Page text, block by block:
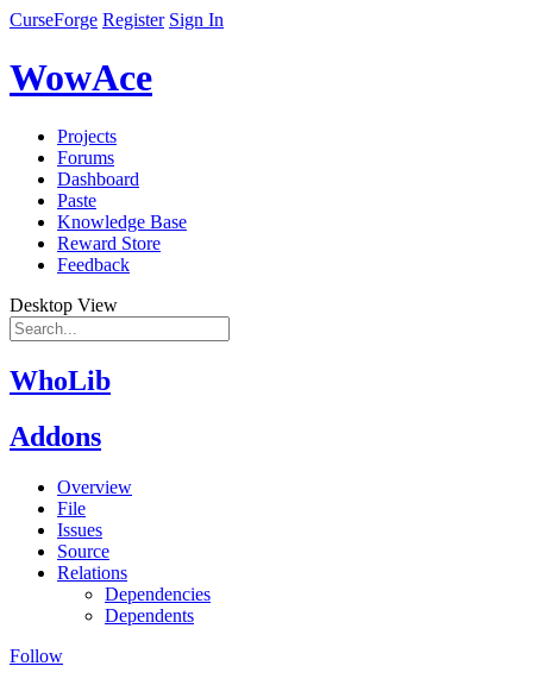
CurseForge Register Sign In
WowAce
Projects
Forums
Dashboard
Paste
Knowledge Base
Reward Store
Feedback
Desktop View
WhoLib
Addons
Overview
File
Issues
Source
Relations
Dependencies
Dependents
Follow